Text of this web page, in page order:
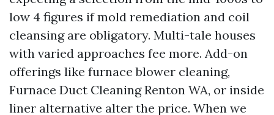
low 4 figures if mold remediation and coil
cleansing are obligatory. Multi-tale houses
with varied approaches fee more. Add-on
offerings like furnace blower cleaning,
Furnace Duct Cleaning Renton WA, or inside
liner alternative alter the price. When we